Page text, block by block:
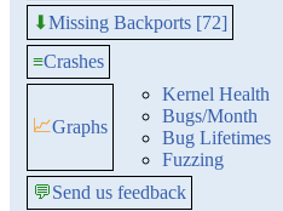
⬇Missing Backports [72]
≡Crashes
📈Graphs
Kernel Health
Bugs/Month
Bug Lifetimes
Fuzzing
💬Send us feedback